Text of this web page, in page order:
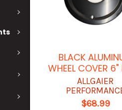
BLACK
WHEEL COVER 6"
ALLGAIER
$68.99